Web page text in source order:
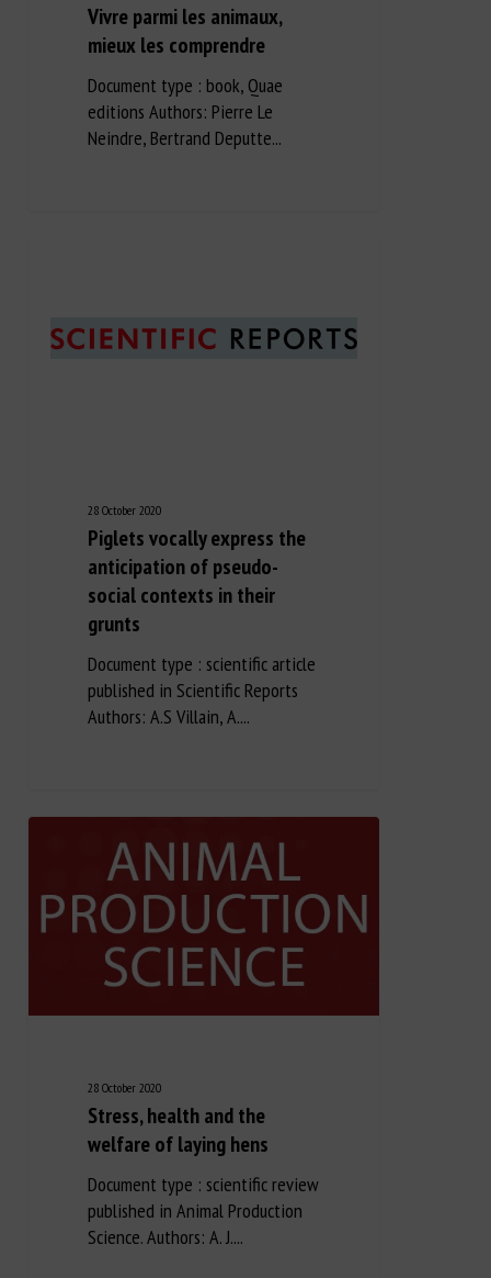
Vivre parmi les animaux,
mieux les comprendre
Document type : book, Quae
editions Authors: Pierre Le
Neindre, Bertrand Deputte...
28 October 2020
Piglets vocally express the
anticipation of pseudo-
social contexts in their
grunts
Document type : scientific article
published in Scientific Reports
Authors: A.S Villain, A....
28 October 2020
Stress, health and the
welfare of laying hens
Document type : scientific review
published in Animal Production
Science. Authors: A. J....